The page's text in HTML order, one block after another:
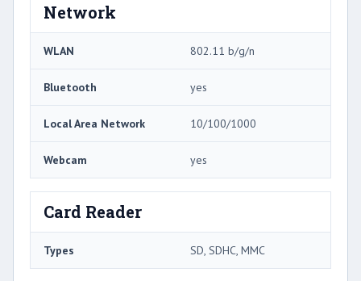
Network
WLAN 802.11 b/g/n
Bluetooth yes
Local Area Network 10/100/1000
Webcam yes
Card Reader
Types SD, SDHC, MMC